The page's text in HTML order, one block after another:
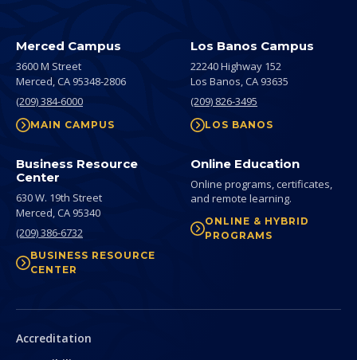
Merced Campus
3600 M Street
Merced,CA 95348-2806
(209) 384-6000
MAIN CAMPUS
Los Banos Campus
22240 Highway 152
Los Banos,CA 93635
(209) 826-3495
LOS BANOS
Business Resource
Center
630 W. 19th Street
Merced,CA 95340
(209) 386-6732
BUSINESS RESOURCE
CENTER
Online Education
Online programs, certificates,
and remote learning.
ONLINE & HYBRID
PROGRAMS
Secondary
Accreditation